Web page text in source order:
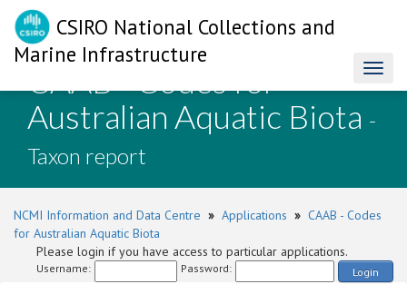
CSIRO National Collections and
Marine Infrastructure
CAAB - Codes for
Australian Aquatic Biota -
Taxon report
NCMI Information and Data Centre » Applications » CAAB - Codes
for Australian Aquatic Biota
Please login if you have access to particular applications.
Username: Password: Login